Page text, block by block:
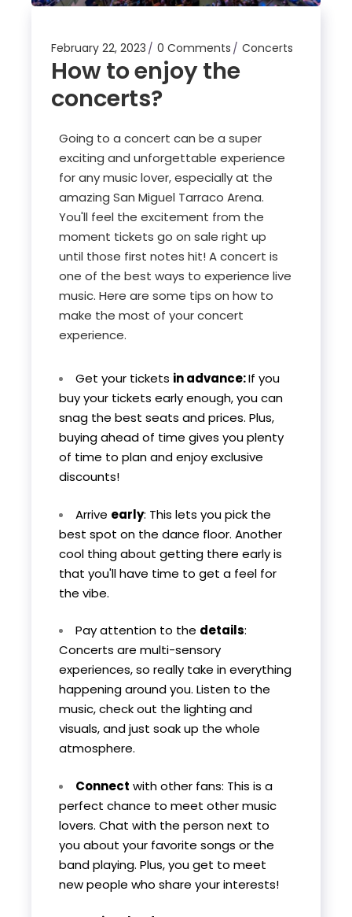
February 22, 2023 0 Comments Concerts
How to enjoy the
concerts?
Going to a concert can be a super
exciting and unforgettable experience
for any music lover, especially at the
amazing San Miguel Tarraco Arena.
You'll feel the excitement from the
moment tickets go on sale right up
until those first notes hit! A concert is
one of the best ways to experience live
music. Here are some tips on how to
make the most of your concert
experience.
Get your tickets in advance:If you
buy your tickets early enough, you can
snag the best seats and prices. Plus,
buying ahead of time gives you plenty
of time to plan and enjoy exclusive
discounts!
Arrive early: This lets you pick the
best spot on the dance floor. Another
cool thing about getting there early is
that you'll have time to get a feel for
the vibe.
Pay attention to the details:
Concerts are multi-sensory
experiences, so really take in everything
happening around you. Listen to the
music, check out the lighting and
visuals, and just soak up the whole
atmosphere.
Connect with other fans: This is a
perfect chance to meet other music
lovers. Chat with the person next to
you about your favorite songs or the
band playing. Plus, you get to meet
new people who share your interests!